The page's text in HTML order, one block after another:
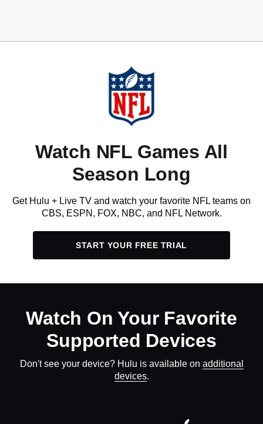
Watch NFL Games All
Season Long
Get Hulu + Live TV and watch your favorite NFL teams on
CBS, ESPN, FOX, NBC, and NFL Network.
START YOUR FREE TRIAL
Watch On Your Favorite
Supported Devices
Don't see your device? Hulu is available on additional
devices.